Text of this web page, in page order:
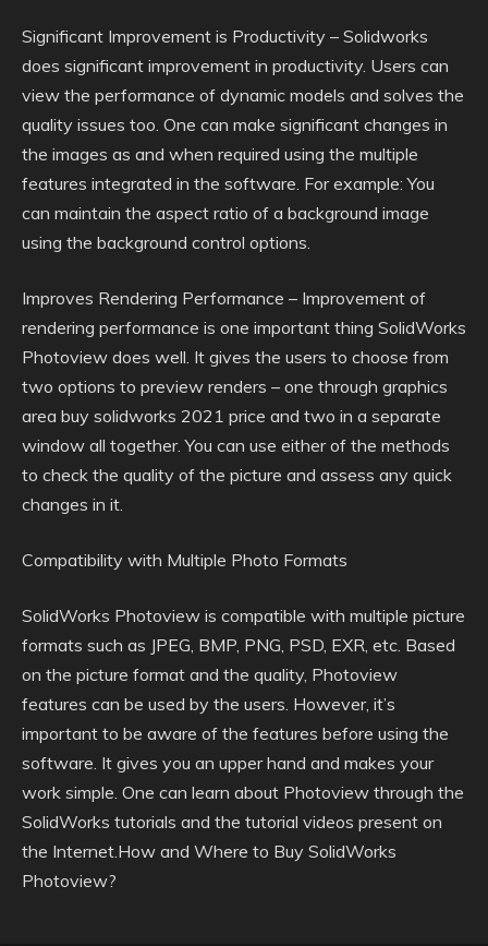
Significant Improvement is Productivity – Solidworks
does significant improvement in productivity. Users can
view the performance of dynamic models and solves the
quality issues too. One can make significant changes in
the images as and when required using the multiple
features integrated in the software. For example: You
can maintain the aspect ratio of a background image
using the background control options.
Improves Rendering Performance – Improvement of
rendering performance is one important thing SolidWorks
Photoview does well. It gives the users to choose from
two options to preview renders – one through graphics
area buy solidworks 2021 price and two in a separate
window all together. You can use either of the methods
to check the quality of the picture and assess any quick
changes in it.
Compatibility with Multiple Photo Formats
SolidWorks Photoview is compatible with multiple picture
formats such as JPEG, BMP, PNG, PSD, EXR, etc. Based
on the picture format and the quality, Photoview
features can be used by the users. However, it’s
important to be aware of the features before using the
software. It gives you an upper hand and makes your
work simple. One can learn about Photoview through the
SolidWorks tutorials and the tutorial videos present on
the Internet.How and Where to Buy SolidWorks
Photoview?